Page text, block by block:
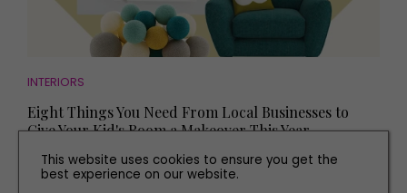
INTERIORS
Eight Things You Need From Local Businesses to
Give Your Kid's Room a Makeover This Year
This website uses cookies to ensure you get the
best experience on our website.